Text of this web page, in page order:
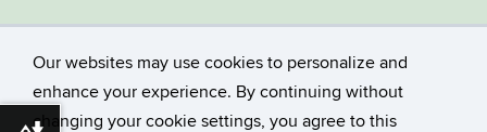
Our websites may use cookies to personalize and
enhance your experience. By continuing without
changing your cookie settings, you agree to this
Home & Garden Education Center
University of Connecticut
Disclaimers, Privacy & Copyright